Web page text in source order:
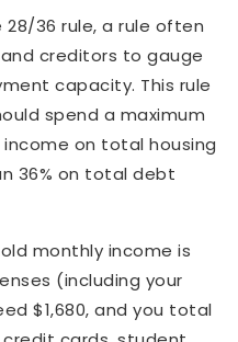
36 rule, a rule often
creditors to gauge
capacity. This rule
spend a maximum
on total housing
36% on total debt
monthly income is
(including your
$1,680, and you total